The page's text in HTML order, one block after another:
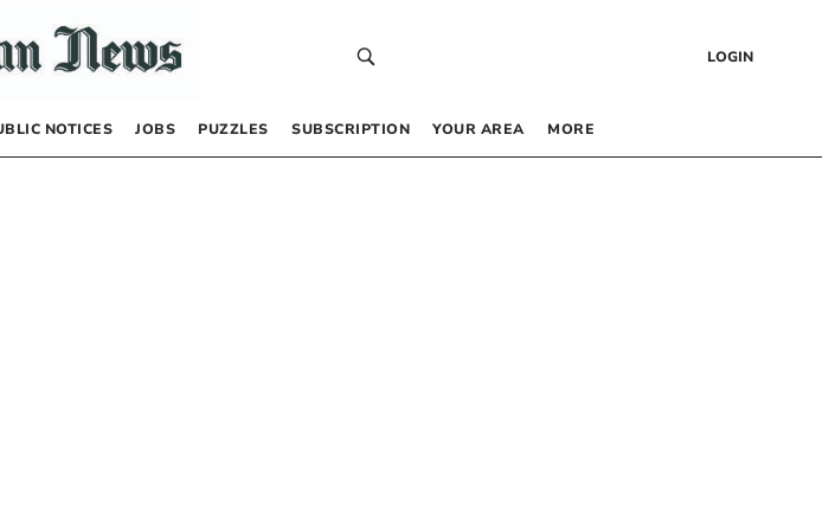
LOGIN
NOTICES JOBS PUZZLES SUBSCRIPTION YOUR AREA MORE